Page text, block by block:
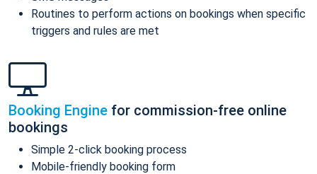
Routines to perform actions on bookings when specific
triggers and rules are met
Booking Engine for commission-free online
bookings
Simple 2-click booking process
Mobile-friendly booking form